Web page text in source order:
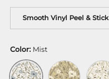
Smooth Vinyl Peel & Stick
Color: Mist
Mist Harvest Gold